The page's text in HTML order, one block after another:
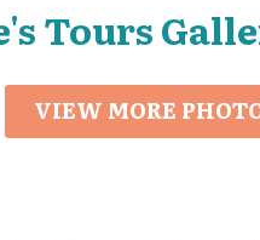
Tours
VIEW MORE